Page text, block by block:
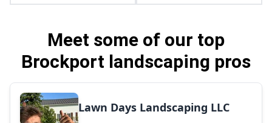
Meet some of our top
Brockport landscaping pros
Lawn Days Landscaping LLC